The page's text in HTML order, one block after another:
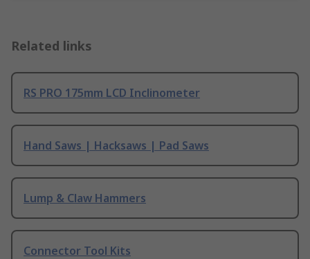
Related links
RS PRO 175mm LCD Inclinometer
Hand Saws | Hacksaws | Pad Saws
Lump & Claw Hammers
Connector Tool Kits